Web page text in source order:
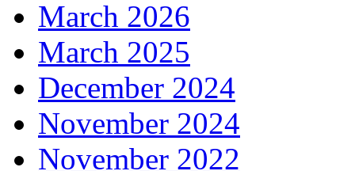
March 2026
March 2025
December 2024
November 2024
November 2022